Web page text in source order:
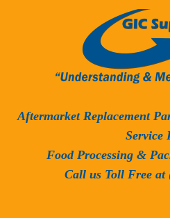
Aftermarket Replacement
Service
Food Processing &
Call us Toll Free at